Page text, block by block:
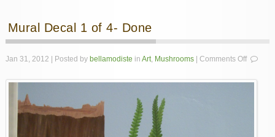
Mural Decal 1 of 4- Done
Jan 31, 2012 | Posted by bellamodiste in Art, Mushrooms| Comments Offon
Decal